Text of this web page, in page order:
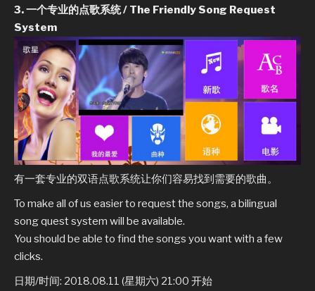
3. 一个专业的点歌系统 / The Friendly Song Request
System
有一套专业的双语点歌系统让你们容易找到需要的歌曲。
To make all of us easier to request the songs, a bilingual
song quest system will be available.
You should be able to find the songs you want with a few
clicks.
日期/时间: 2018.08.11 (星期六) 21:00 开始